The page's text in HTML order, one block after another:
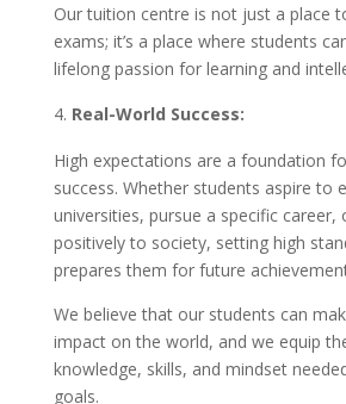
Our tuition centre is not just a place
exams; it’s a place where students
lifelong passion for learning and
Real-World Success:
High expectations are a foundation
success. Whether students aspire to
universities, pursue a specific career,
positively to society, setting high
prepares them for future
We believe that our students can
impact on the world, and we equip
knowledge, skills, and mindset
goals.